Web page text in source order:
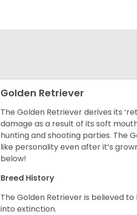
Golden Retriever
The Golden Retriever derives its
damage as a result of its soft
hunting and shooting parties. The
like personality even after it’s
below!
Breed History
The Golden Retriever is believed
into extinction.